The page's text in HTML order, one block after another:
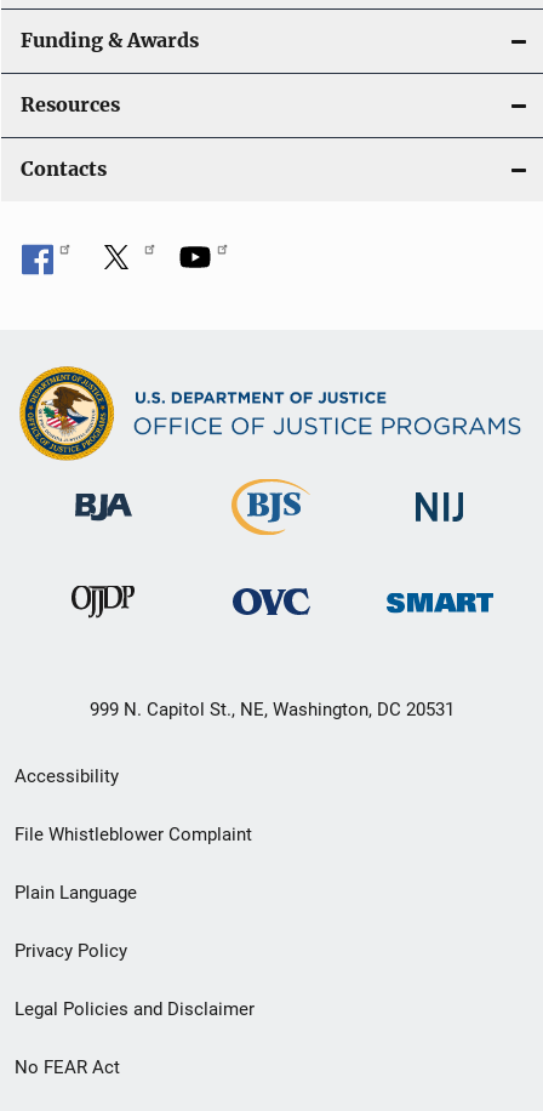
Funding & Awards
Resources
Contacts
999 N. Capitol St., NE, Washington, DC 20531
Secondary
Footer
menu
Accessibility
File Whistleblower Complaint
Plain Language
Privacy Policy
Legal Policies and Disclaimer
No FEAR Act